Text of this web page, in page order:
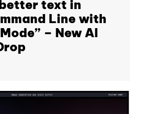
text in
Line with
– New AI